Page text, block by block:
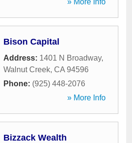
» More Info
Bison Capital
Address: 1401 N Broadway,
Walnut Creek, CA 94596
Phone: (925) 448-2076
» More Info
Bizzack Wealth